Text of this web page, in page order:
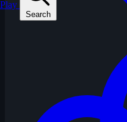
Play
Search